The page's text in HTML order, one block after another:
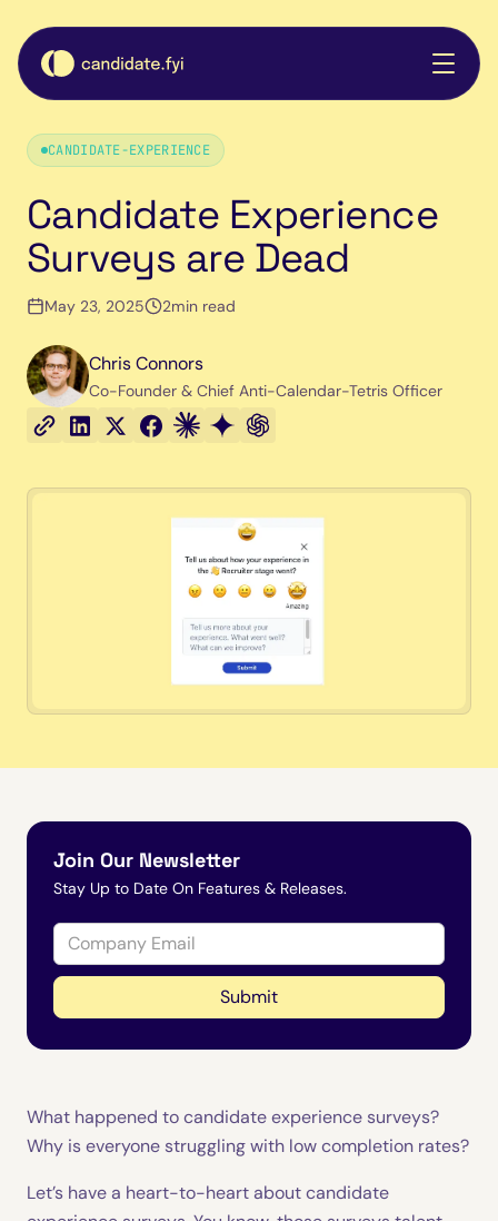
CANDIDATE-EXPERIENCE
Candidate Experience
Surveys are Dead
May 23, 2025 2min read
Chris Connors
Co-Founder & Chief Anti-Calendar-Tetris Officer
Join Our Newsletter
Stay Up to Date On Features & Releases.
What happened to candidate experience surveys?
Why is everyone struggling with low completion rates?
Let’s have a heart-to-heart about candidate